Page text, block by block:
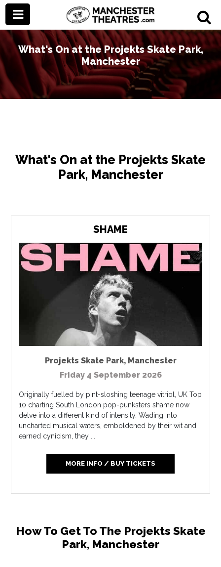
What's On at the Projekts Skate Park,
Manchester
What's On at the Projekts Skate
Park, Manchester
SHAME
Projekts Skate Park, Manchester
Friday 4 September 2026
Originally fuelled by pint-sloshing teenage vitriol, UK Top
10 charting South London pop-punksters shame now
delve into a different kind of intensity. Wading into
uncharted musical waters, emboldened by their wit and
earned cynicism, they ...
MORE INFO / BUY TICKETS
How To Get To The Projekts Skate
Park, Manchester